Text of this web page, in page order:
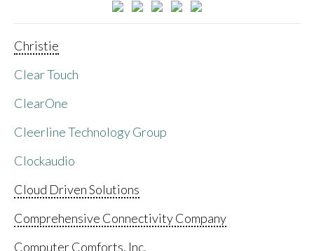
Christie
Clear Touch
ClearOne
Cleerline Technology Group
Clockaudio
Cloud Driven Solutions
Comprehensive Connectivity Company
Computer Comforts, Inc.